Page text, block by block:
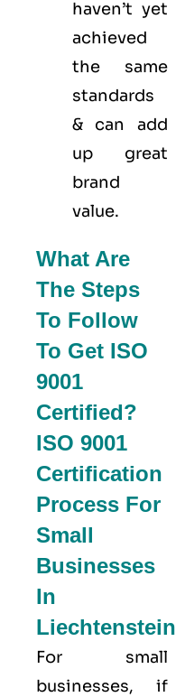
haven’t yet
achieved
the same
standards
& can add
up great
brand
value.
What Are
The Steps
To Follow
To Get ISO
9001
Certified?
ISO 9001
Certification
Process For
Small
Businesses
In
Liechtenstein
For small
businesses, if